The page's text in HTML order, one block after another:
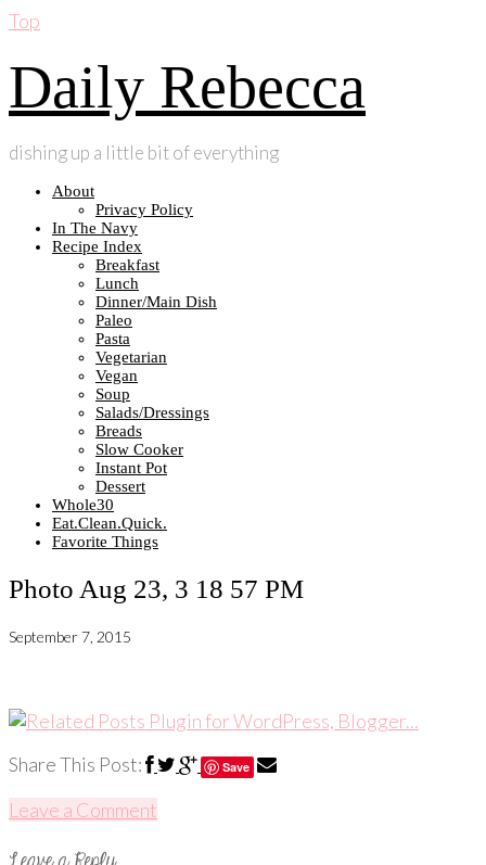
Top
Daily Rebecca
dishing up a little bit of everything
About
Privacy Policy
In The Navy
Recipe Index
Breakfast
Lunch
Dinner/Main Dish
Paleo
Pasta
Vegetarian
Vegan
Soup
Salads/Dressings
Breads
Slow Cooker
Instant Pot
Dessert
Whole30
Eat.Clean.Quick.
Favorite Things
Photo Aug 23, 3 18 57 PM
September 7, 2015
Share This Post: Save
Leave a Comment